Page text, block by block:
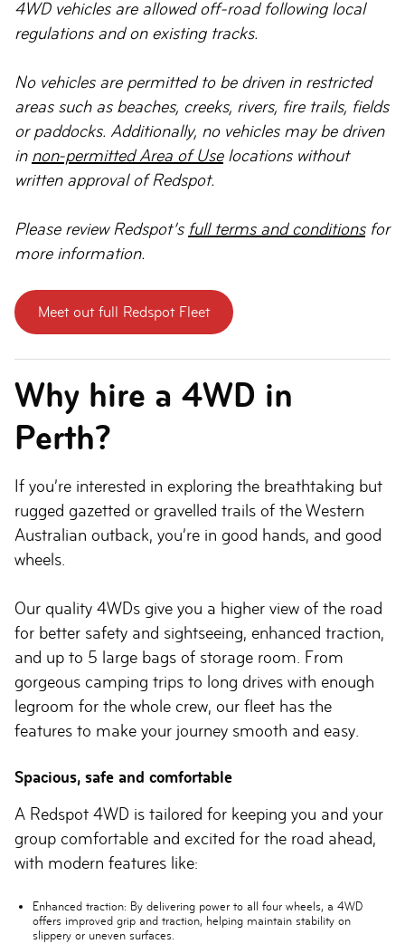
4WD vehicles are allowed off-road following local
regulations and on existing tracks.
No vehicles are permitted to be driven in restricted
areas such as beaches, creeks, rivers, fire trails, fields
or paddocks. Additionally, no vehicles may be driven
in non-permitted Area of Uselocations without
written approval of Redspot.
Please review Redspot’s full terms and conditionsfor
more information.
Meet out full Redspot Fleet
Why hire a 4WD in
Perth?
If you’re interested in exploring the breathtaking but
rugged gazetted or gravelled trails of the Western
Australian outback, you’re in good hands, and good
wheels.
Our quality 4WDs give you a higher view of the road
for better safety and sightseeing, enhanced traction,
and up to 5 large bags of storage room. From
gorgeous camping trips to long drives with enough
legroom for the whole crew, our fleet has the
features to make your journey smooth and easy.
Spacious, safe and comfortable
A Redspot 4WD is tailored for keeping you and your
group comfortable and excited for the road ahead,
with modern features like:
Enhanced traction: By delivering power to all four wheels, a 4WD
offers improved grip and traction, helping maintain stability on
slippery or uneven surfaces.